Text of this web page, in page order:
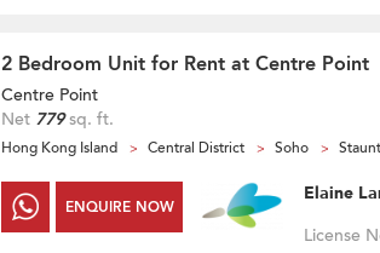
2 Bedroom Unit for Rent at Centre Point
Centre Point
Net 779sq. ft.
Hong Kong Island Central District Soho
ENQUIRE NOW
Elaine
License